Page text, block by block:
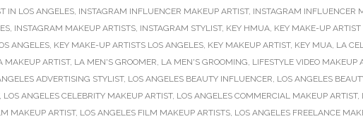
IN LOS ANGELES, INSTAGRAM INFLUENCER MAKEUP ARTIST, INSTAGRAM INFLUENCER
, INSTAGRAM MAKEUP ARTISTS, INSTAGRAM STYLIST, KEY HMUA, KEY MAKE-UP
ANGELES, KEY MAKE-UP ARTISTS LOS ANGELES, KEY MAKEUP ARTIST, KEY MUA, LA
MAKEUP ARTIST, LA MEN'S GROOMER, LA MEN'S GROOMING, LIFESTYLE VIDEO MAKEUP
ADVERTISING STYLIST, LOS ANGELES BEAUTY INFLUENCER, LOS ANGELES
, LOS ANGELES CELEBRITY MAKEUP ARTIST, LOS ANGELES COMMERCIAL MAKEUP ARTIST,
MAKEUP ARTIST, LOS ANGELES FILM MAKEUP ARTISTS, LOS ANGELES FREELANCE